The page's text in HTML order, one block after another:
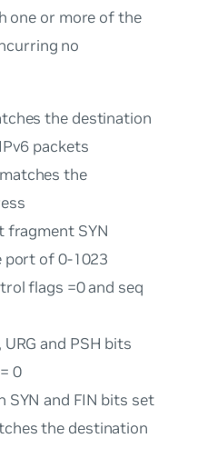
one or more of the
no
the destination
packets
the
SYN
port of 0-1023
flags =0 and seq
and PSH bits
0
SYN and FIN bits set
the destination